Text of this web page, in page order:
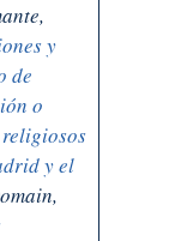
y
de
o
y el